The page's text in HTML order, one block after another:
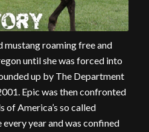
mustang roaming free and
until she was forced into
up by The Department
Epic was then confronted
of America’s so called
every year and was confined